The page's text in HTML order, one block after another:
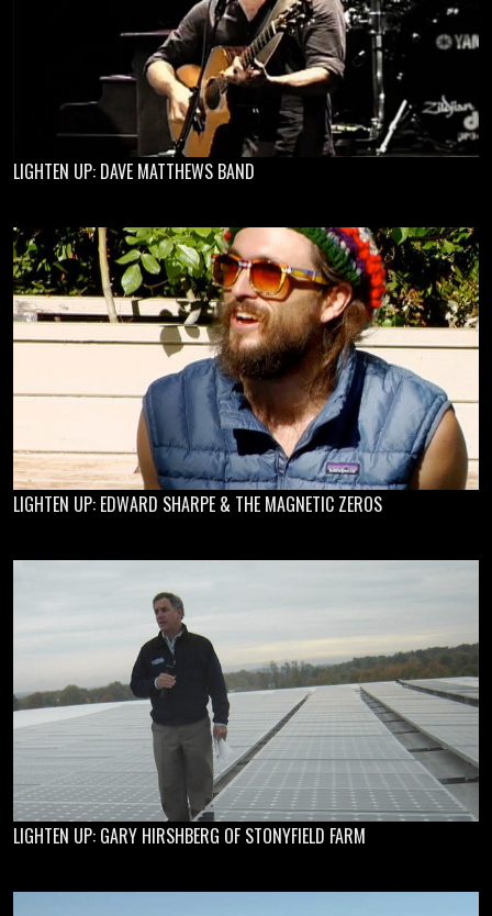
LIGHTEN UP: DAVE MATTHEWS BAND
LIGHTEN UP: EDWARD SHARPE & THE MAGNETIC ZEROS
LIGHTEN UP: GARY HIRSHBERG OF STONYFIELD FARM